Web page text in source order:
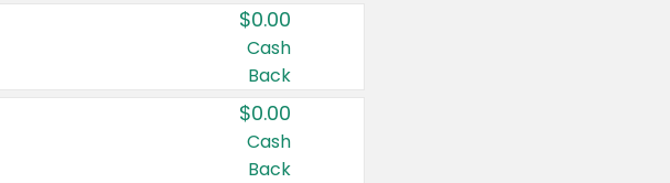
$0.00
Cash
Back
$0.00
Cash
Back